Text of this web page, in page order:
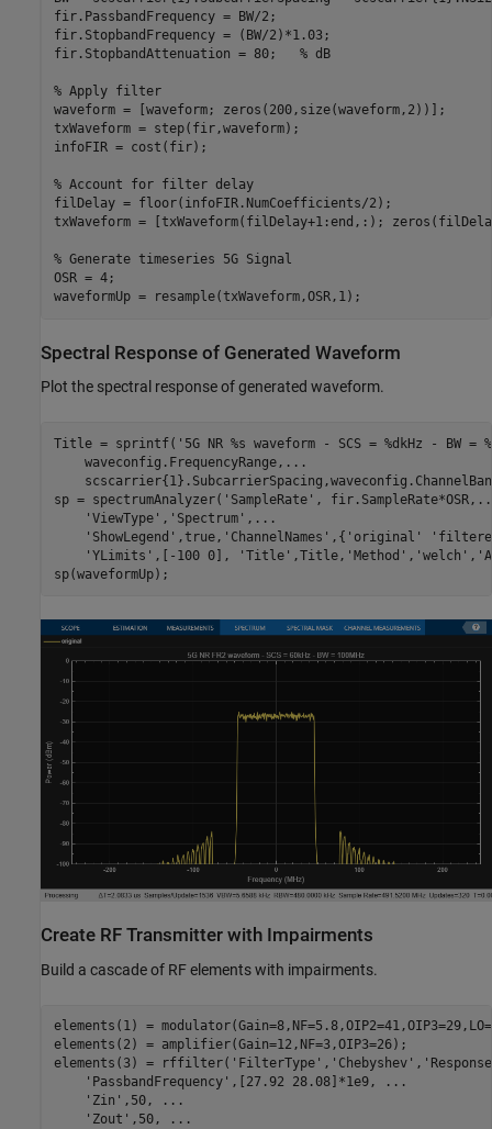
fir.PassbandFrequency = BW/2;
fir.StopbandFrequency = (BW/2)*1.03;
fir.StopbandAttenuation = 80; % dB
% Apply filter
waveform = [waveform; zeros(200,size(waveform,2))];
txWaveform = step(fir,waveform);
infoFIR = cost(fir);
% Account for filter delay
filDelay = floor(infoFIR.NumCoefficients/2);
txWaveform = [txWaveform(filDelay+1:end,:);
% Generate timeseries 5G Signal
OSR = 4;
Spectral Response of Generated Waveform
Plot the spectral response of generated waveform.
Title = sprintf( '5G NR %s waveform - SCS = %dkHz - BW =
    waveconfig.FrequencyRange,
...
sp = spectrumAnalyzer( 'SampleRate' , fir.SampleRate*OSR,
'ViewType' , 'Spectrum' , ...
'ShowLegend' ,true, 'ChannelNames' ,{ 'original'
'YLimits' ,[-100 0], 'Title' ,Title, 'Method' , 'welch' ,
Create RF Transmitter with Impairments
Build a cascade of RF elements with impairments.
elements(1) =
elements(2) = amplifier(Gain=12,NF=3,OIP3=26);
elements(3) = rffilter( 'FilterType' , 'Chebyshev' ,
'PassbandFrequency' ,[27.92 28.08]*1e9,
...
'Zin' ,50,
...
'Zout' ,50,
...